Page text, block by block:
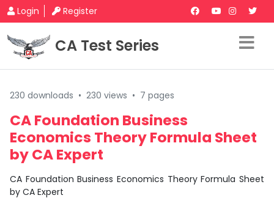
Login Register
CA Test Series
230 downloads • 230 views • 7 pages
CA Foundation Business
Economics Theory Formula Sheet
by CA Expert
CA Foundation Business Economics Theory Formula Sheet
by CA Expert